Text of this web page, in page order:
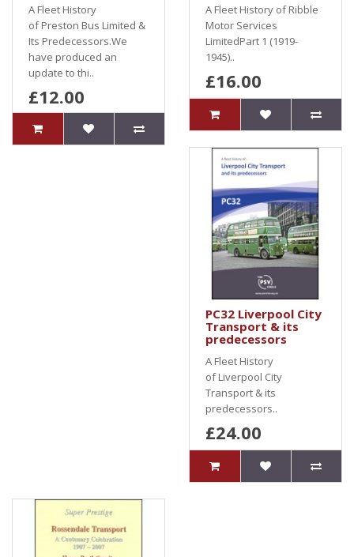
A Fleet History
of Preston Bus Limited &
Its Predecessors.We
have produced an
update to thi..
£12.00
A Fleet History of Ribble
Motor Services
LimitedPart 1 (1919-
1945)..
£16.00
PC32 Liverpool City
Transport & its
predecessors
A Fleet History
of Liverpool City
Transport & its
predecessors..
£24.00